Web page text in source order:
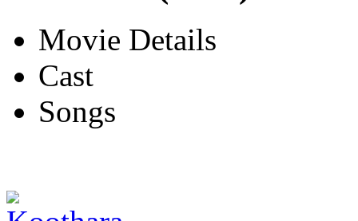
Movie Details
Cast
Songs